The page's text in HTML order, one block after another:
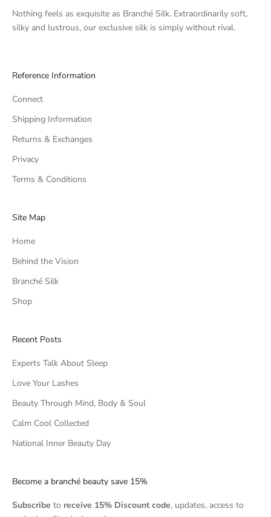
Nothing feels as exquisite as Branché Silk. Extraordinarily soft,
silky and lustrous, our exclusive silk is simply without rival.
Reference Information
Connect
Shipping Information
Returns & Exchanges
Privacy
Terms & Conditions
Site Map
Home
Behind the Vision
Branché Silk
Shop
Recent Posts
Experts Talk About Sleep
Love Your Lashes
Beauty Through Mind, Body & Soul
Calm Cool Collected
National Inner Beauty Day
Become a branché beauty save 15%
Subscribe to receive 15% Discount code, updates, access to